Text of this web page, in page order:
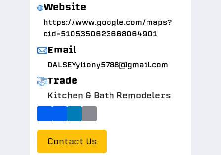
Website
https://www.google.com/maps?
cid=5105350623668064901
Email
DALSEYyliony5788@gmail.com
Trade
Kitchen & Bath Remodelers
Contact Us